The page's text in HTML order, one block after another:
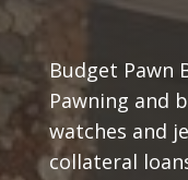
Budget Pawn
Pawning and
watches and
collateral